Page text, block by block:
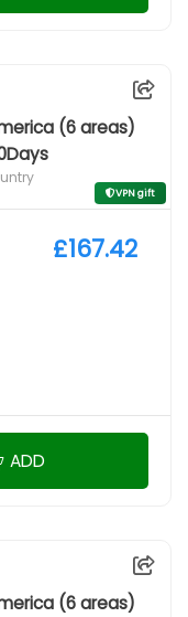
(6 areas)
VPN gift
£167.42
ADD
(6 areas)